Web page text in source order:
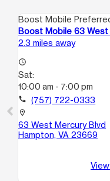
Boost Mobile
Boost Mobile 63 West
2.3 miles away
access_time
Sat:
10:00 am - 7:00 pm
call (757) 722-0333
location_on
63 West Mercury Blvd
Hampton, VA 23669